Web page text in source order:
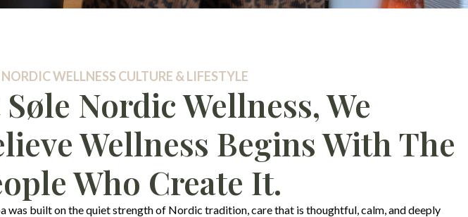
WELLNESS CULTURE & LIFESTYLE
Nordic Wellness, We
Wellness Begins With The
Who Create It.
was built on the quiet strength of Nordic tradition, care that is thoughtful, calm, and deeply